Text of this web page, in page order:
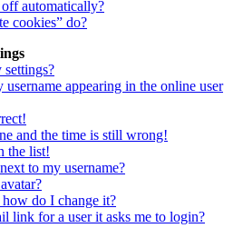
automatically?
cookies” do?
appearing in the online user
and the time is still wrong!
the list!
to my username?
do I change it?
link for a user it asks me to login?